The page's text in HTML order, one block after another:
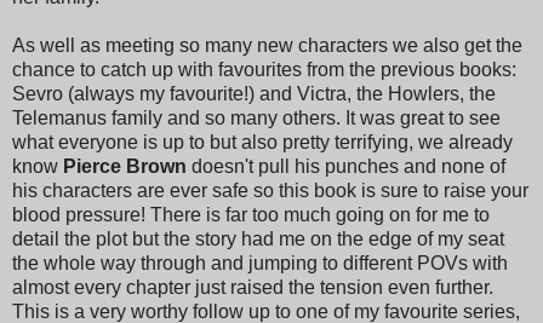
As well as meeting so many new characters we also get the
chance to catch up with favourites from the previous books:
Sevro (always my favourite!) and Victra, the Howlers, the
Telemanus family and so many others. It was great to see
what everyone is up to but also pretty terrifying, we already
know Pierce Brown doesn't pull his punches and none of
his characters are ever safe so this book is sure to raise your
blood pressure! There is far too much going on for me to
detail the plot but the story had me on the edge of my seat
the whole way through and jumping to different POVs with
almost every chapter just raised the tension even further.
This is a very worthy follow up to one of my favourite series,